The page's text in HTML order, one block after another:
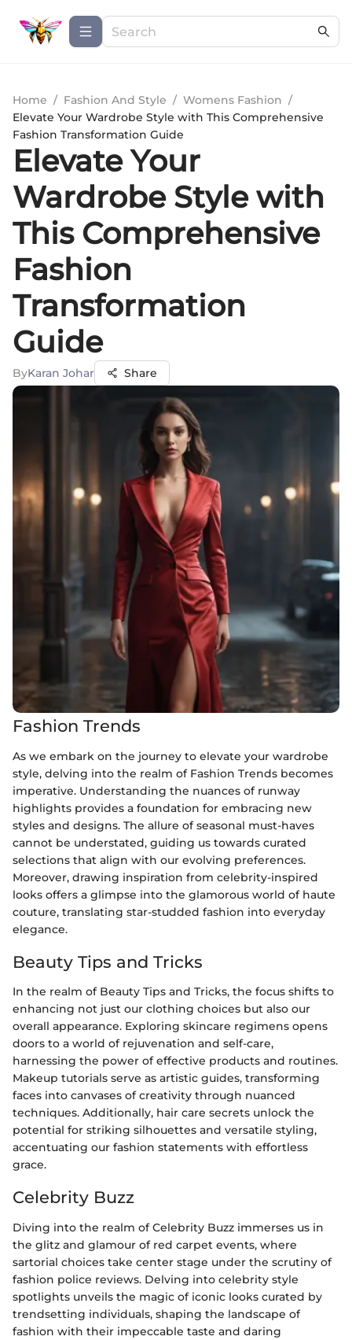
Home / Fashion And Style / Womens Fashion /
Elevate Your Wardrobe Style with This Comprehensive
Fashion Transformation Guide
Elevate Your
Wardrobe Style with
This Comprehensive
Fashion
Transformation
Guide
ByKaran Johar Share
Fashion Trends
As we embark on the journey to elevate your wardrobe
style, delving into the realm of Fashion Trends becomes
imperative. Understanding the nuances of runway
highlights provides a foundation for embracing new
styles and designs. The allure of seasonal must-haves
cannot be understated, guiding us towards curated
selections that align with our evolving preferences.
Moreover, drawing inspiration from celebrity-inspired
looks offers a glimpse into the glamorous world of haute
couture, translating star-studded fashion into everyday
elegance.
Beauty Tips and Tricks
In the realm of Beauty Tips and Tricks, the focus shifts to
enhancing not just our clothing choices but also our
overall appearance. Exploring skincare regimens opens
doors to a world of rejuvenation and self-care,
harnessing the power of effective products and routines.
Makeup tutorials serve as artistic guides, transforming
faces into canvases of creativity through nuanced
techniques. Additionally, hair care secrets unlock the
potential for striking silhouettes and versatile styling,
accentuating our fashion statements with effortless
grace.
Celebrity Buzz
Diving into the realm of Celebrity Buzz immerses us in
the glitz and glamour of red carpet events, where
sartorial choices take center stage under the scrutiny of
fashion police reviews. Delving into celebrity style
spotlights unveils the magic of iconic looks curated by
trendsetting individuals, shaping the landscape of
fashion with their impeccable taste and daring